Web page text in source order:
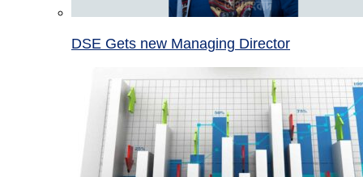
DSE Gets new Managing Director